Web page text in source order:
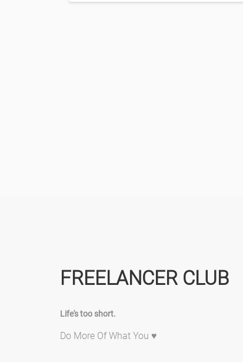
FREELANCER CLUB
Life's too short.
Do More Of What You ♥